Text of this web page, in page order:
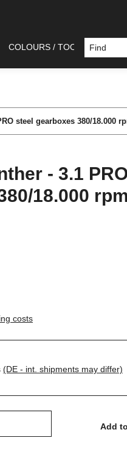
COLOURS / TOOLS
steel gearboxes 380/18.000
- 3.1
18.000
costs
(DE - int. shipments may differ)
Add